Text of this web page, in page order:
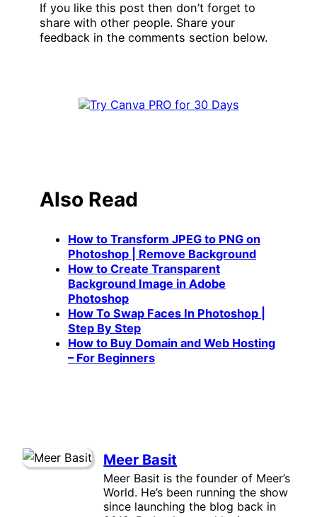
If you like this post then don’t forget to
share with other people. Share your
feedback in the comments section below.
Also Read
How to Transform JPEG to PNG on
Photoshop | Remove Background
How to Create Transparent
Background Image in Adobe
Photoshop
How To Swap Faces In Photoshop |
Step By Step
How to Buy Domain and Web Hosting
– For Beginners
Meer Basit
Meer Basit is the founder of Meer’s
World. He’s been running the show
since launching the blog back in